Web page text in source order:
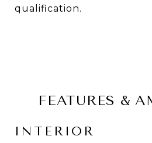
qualification.
FEATURES &
INTERIOR